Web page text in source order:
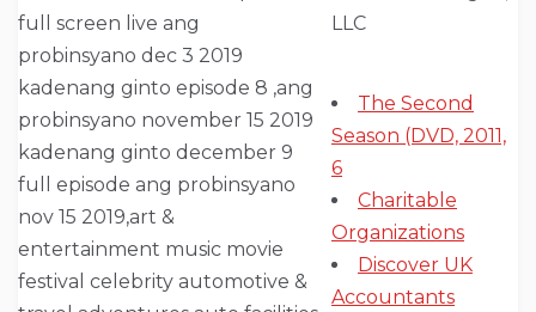
LLC
The Second
Season (DVD, 2011,
6
Charitable
Organizations
Discover UK
Accountants